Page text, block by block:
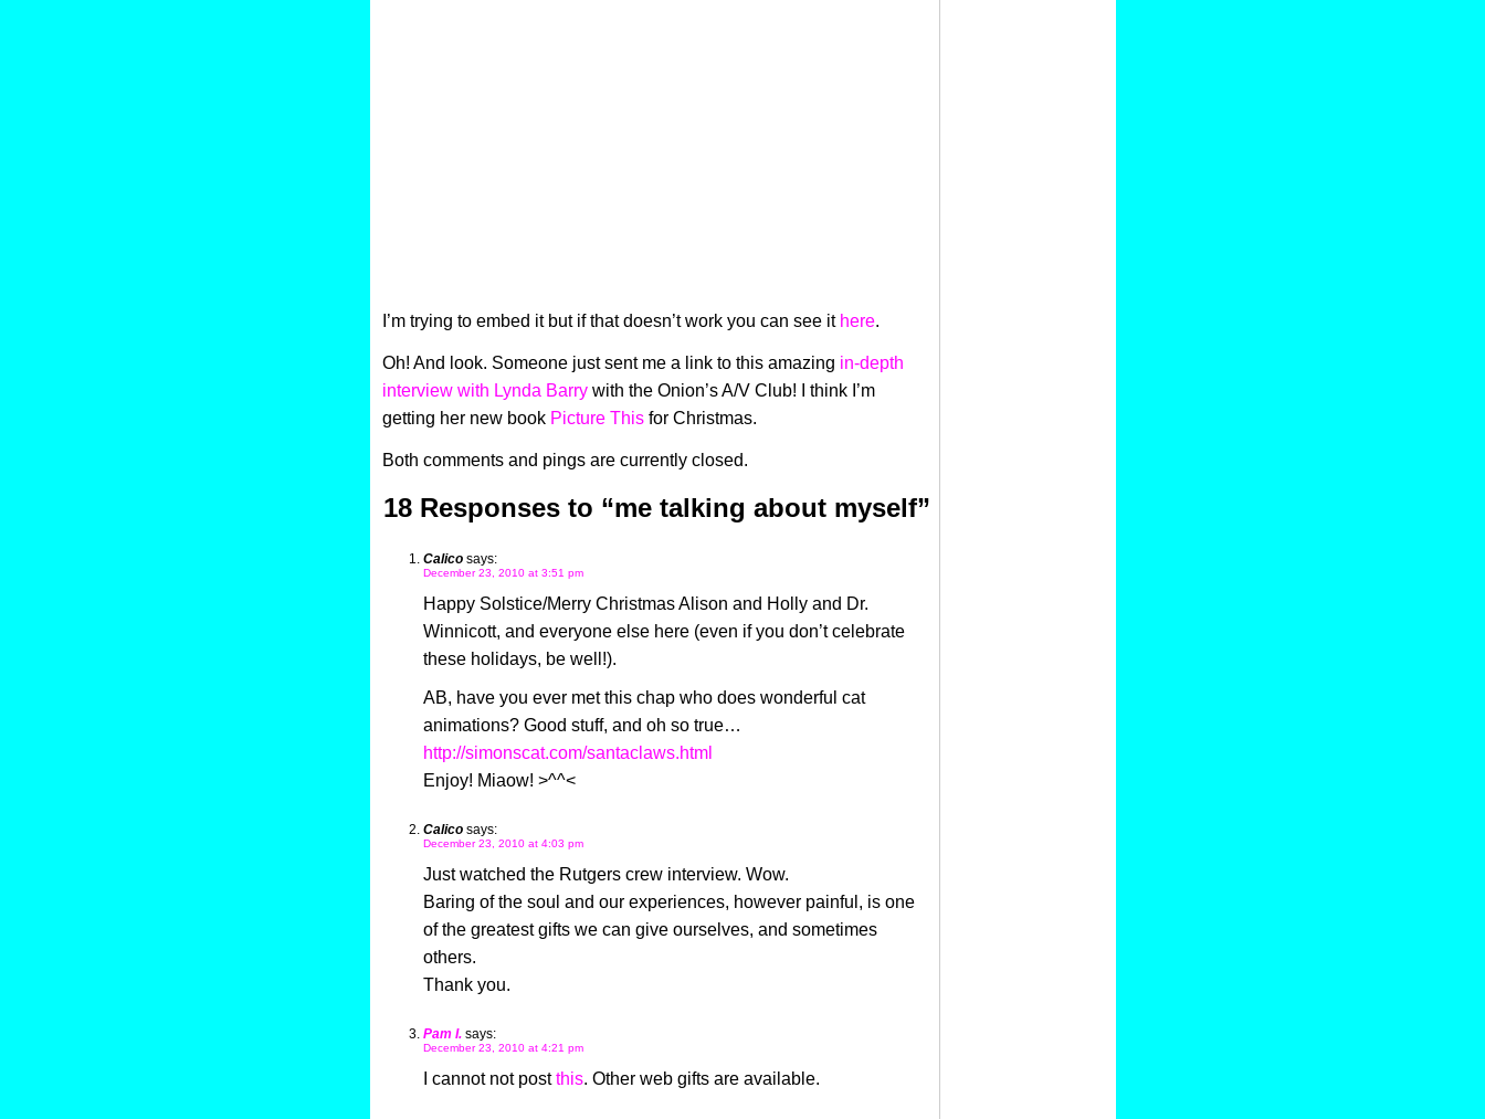
I’m trying to embed it but if that doesn’t work you can see it here.
Oh! And look. Someone just sent me a link to this amazing in-depth
interview with Lynda Barrywith the Onion’s A/V Club! I think I’m
getting her new book Picture Thisfor Christmas.
Both comments and pings are currently closed.
18 Responses to “me talking about myself”
Calico says:
December 23, 2010 at 3:51 pm
Happy Solstice/Merry Christmas Alison and Holly and Dr.
Winnicott, and everyone else here (even if you don’t celebrate
these holidays, be well!).
AB, have you ever met this chap who does wonderful cat
animations? Good stuff, and oh so true…
http://simonscat.com/santaclaws.html
Enjoy! Miaow! >^^<
Calico says:
December 23, 2010 at 4:03 pm
Just watched the Rutgers crew interview. Wow.
Baring of the soul and our experiences, however painful, is one
of the greatest gifts we can give ourselves, and sometimes
others.
Thank you.
Pam I. says:
December 23, 2010 at 4:21 pm
I cannot not postthis. Other web gifts are available.